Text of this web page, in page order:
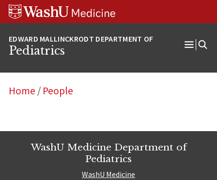
Skip
Skip
Skip
Pediatrics
Open
Home / People
WashU Medicine Department of
Pediatrics
WashU Medicine